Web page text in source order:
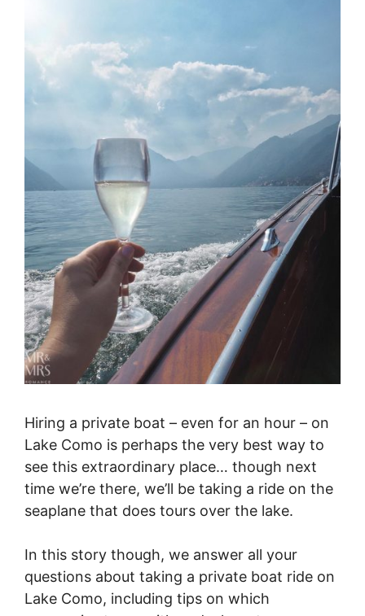
Hiring a private boat – even for an hour – on
Lake Como is perhaps the very best way to
see this extraordinary place… though next
time we’re there, we’ll be taking a ride on the
seaplane that does tours over the lake.
In this story though, we answer all your
questions about taking a private boat ride on
Lake Como, including tips on which